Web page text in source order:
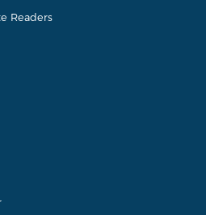
Readers